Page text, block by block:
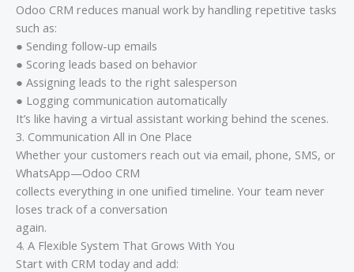
Odoo CRM reduces manual work by handling repetitive tasks
such as:
● Sending follow-up emails
● Scoring leads based on behavior
● Assigning leads to the right salesperson
● Logging communication automatically
It’s like having a virtual assistant working behind the scenes.
3. Communication All in One Place
Whether your customers reach out via email, phone, SMS, or
WhatsApp—Odoo CRM
collects everything in one unified timeline. Your team never
loses track of a conversation
again.
4. A Flexible System That Grows With You
Start with CRM today and add: